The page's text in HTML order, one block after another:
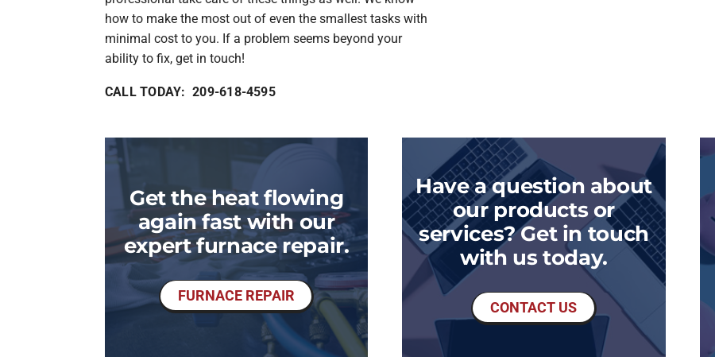
how to make the most out of even the smallest tasks with
minimal cost to you. If a problem seems beyond your
ability to fix, get in touch!
CALL TODAY: 209-618-4595
Get the heat flowing
again fast with our
expert furnace repair.
FURNACE REPAIR
Have a question about
our products or
services? Get in touch
with us today.
CONTACT US